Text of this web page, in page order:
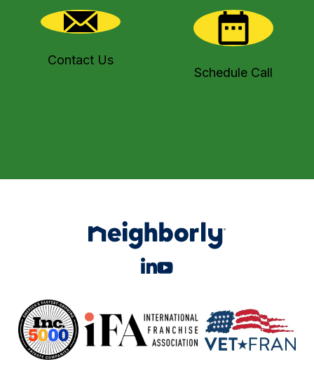
Contact Us
Schedule Call